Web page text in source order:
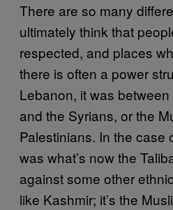
There are so many
ultimately think that
respected, and places
there is often a power
Lebanon, it was
and the Syrians, or the
Palestinians. In the case
was what’s now the
against some other
like Kashmir; it’s the